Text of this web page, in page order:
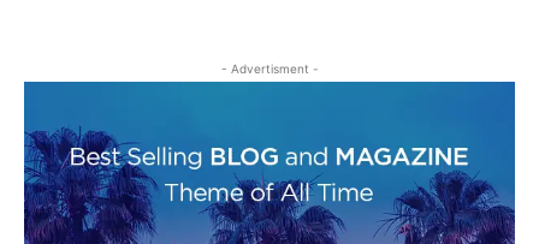
- Advertisment -